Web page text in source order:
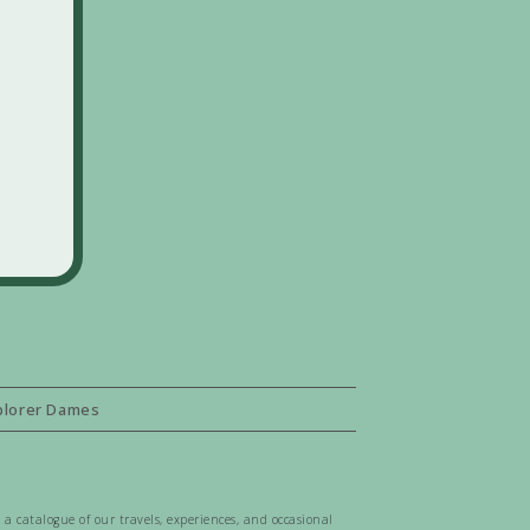
Dames
catalogue of our travels, experiences, and occasional